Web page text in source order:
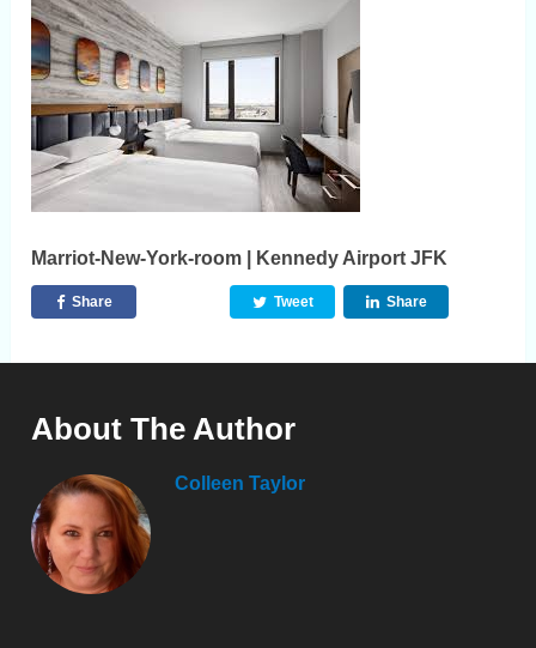
Marriot-New-York-room | Kennedy Airport JFK
Share Tweet Share
About The Author
Colleen Taylor